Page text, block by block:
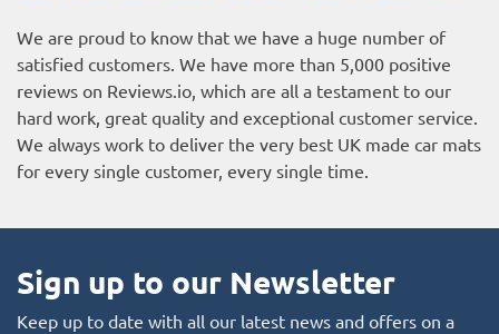
We are proud to know that we have a huge number of
satisfied customers. We have more than 5,000 positive
reviews on Reviews.io , which are all a testament to our
hard work, great quality and exceptional customer service.
We always work to deliver the very best UK made car mats
for every single customer, every single time.
Sign up to our Newsletter
Keep up to date with all our latest news and offers on a